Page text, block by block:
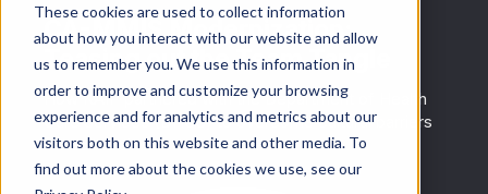
These cookies are used to collect information
about how you interact with our website and allow
us to remember you. We use this information in
order to improve and customize your browsing
experience and for analytics and metrics about our
visitors both on this website and other media. To
find out more about the cookies we use, see our
Careers
About Us
Talk to an Expert
CA-MMIS Modernization:
Teasing out the Team Tangle
How KAIP partnered with the Department of Health
Care Services (DHCS) to overcome cultural barriers
to technical success